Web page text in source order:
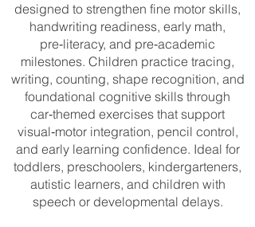
designed to strengthen fine motor skills,
handwriting readiness, early math,
pre‑literacy, and pre‑academic
milestones. Children practice tracing,
writing, counting, shape recognition, and
foundational cognitive skills through
car‑themed exercises that support
visual‑motor integration, pencil control,
and early learning confidence. Ideal for
toddlers, preschoolers, kindergarteners,
autistic learners, and children with
speech or developmental delays.